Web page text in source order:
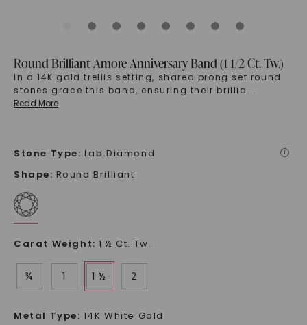
Round Brilliant Amore Anniversary Band (1 1/2 Ct. Tw.)
In a 14K gold trellis setting, shared prong set round
stones grace this band, ensuring their brillia ...
Read More
Stone Type: Lab Diamond i
Shape: Round Brilliant
Carat Weight: 1 ½ Ct. Tw.
¾ 1 1 ½ 2
Metal Type: 14K White Gold